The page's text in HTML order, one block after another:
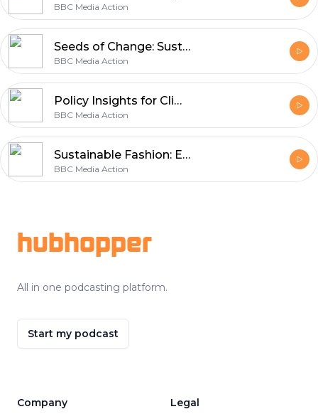
BBC Media Action
Seeds of Change: Sustainable Agriculture and Climate Action
BBC Media Action
Policy Insights for Climate Action
BBC Media Action
Sustainable Fashion: Embracing Thrifting and Textile Recycling
BBC Media Action
hubhopper
All in one podcasting platform.
Start my podcast
Company Legal